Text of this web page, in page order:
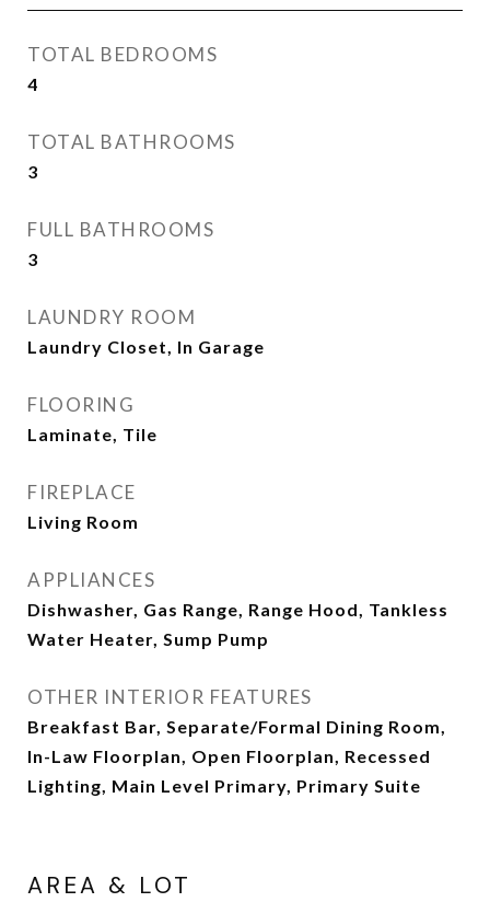
TOTAL BEDROOMS
4
TOTAL BATHROOMS
3
FULL BATHROOMS
3
LAUNDRY ROOM
Laundry Closet, In Garage
FLOORING
Laminate, Tile
FIREPLACE
Living Room
APPLIANCES
Dishwasher, Gas Range, Range Hood, Tankless
Water Heater, Sump Pump
OTHER INTERIOR FEATURES
Breakfast Bar, Separate/Formal Dining Room,
In-Law Floorplan, Open Floorplan, Recessed
Lighting, Main Level Primary, Primary Suite
AREA & LOT